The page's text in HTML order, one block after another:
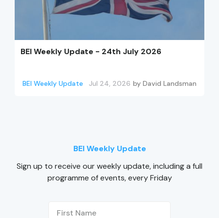
BEI Weekly Update - 24th July 2026
BEI Weekly Update Jul 24, 2026 by David Landsman
BEI Weekly Update
Sign up to receive our weekly update, including a full
programme of events, every Friday